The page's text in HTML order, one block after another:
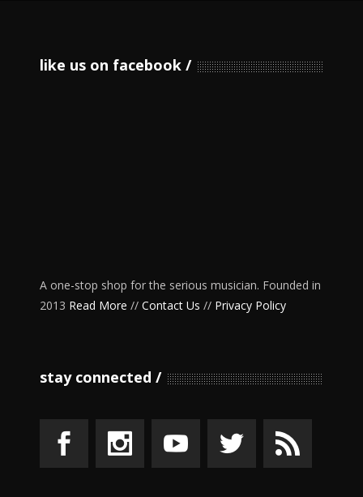
like us on facebook
A one-stop shop for the serious musician. Founded in
2013 Read More // Contact Us // Privacy Policy
stay connected